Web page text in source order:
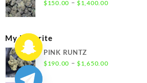
$150.00 – $1,400.00Price
My Favorite
PINK RUNTZ
$190.00 – $1,650.00Price